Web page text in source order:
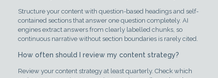
Structure your content with question-based headings and self-
contained sections that answer one question completely. AI
engines extract answers from clearly labelled chunks, so
continuous narrative without section boundaries is rarely cited.
How often should I review my content strategy?
Review your content strategy at least quarterly. Check which